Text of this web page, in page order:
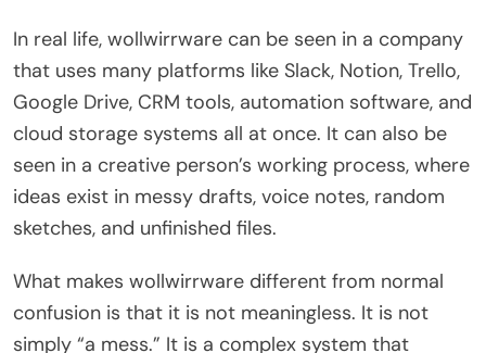
In real life, wollwirrware can be seen in a company
that uses many platforms like Slack, Notion, Trello,
Google Drive, CRM tools, automation software, and
cloud storage systems all at once. It can also be
seen in a creative person’s working process, where
ideas exist in messy drafts, voice notes, random
sketches, and unfinished files.
What makes wollwirrware different from normal
confusion is that it is not meaningless. It is not
simply “a mess.” It is a complex system that